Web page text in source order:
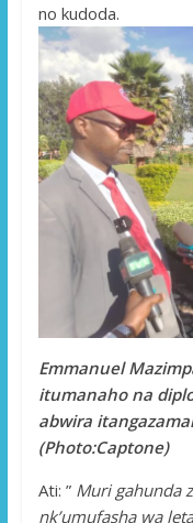
no kudoda.
Emmanuel
itumanaho na
abwira
(Photo:Captone)
Ati: ” Muri gahunda
nk’umufasha wa